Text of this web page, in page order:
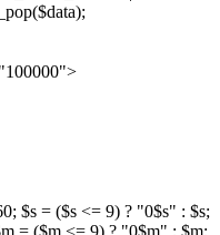
$s = ($s <= 9) ? "0$s" : $s;
= ($m <= 9) ? "0$m" : $m;